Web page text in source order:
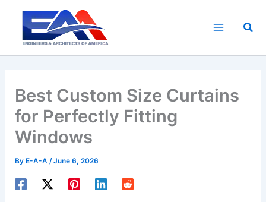
content
Best Custom Size Curtains
for Perfectly Fitting
Windows
By E-A-A/June 6, 2026